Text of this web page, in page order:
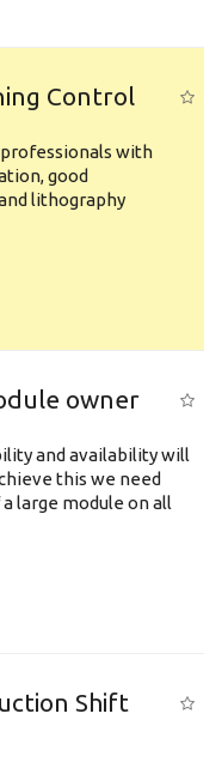
Control
with
good
lithography
owner
and availability will
this we need
large module on all
Shift